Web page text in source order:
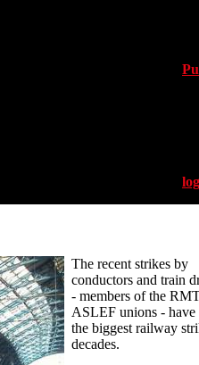
The recent strikes by
conductors and train
- members of the
ASLEF unions - have
the biggest railway
decades.